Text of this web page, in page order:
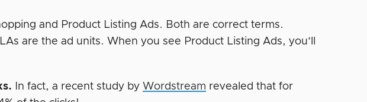
and Product Listing Ads. Both are correct terms.
are the ad units. When you see Product Listing Ads, you’ll
In fact, a recent study by Wordstream revealed that for